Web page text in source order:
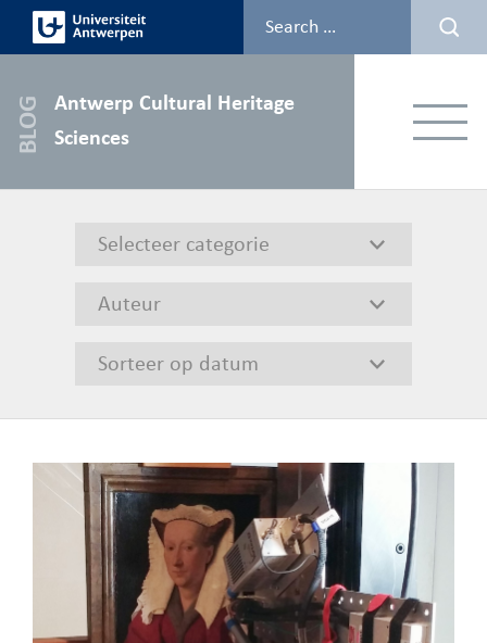
Antwerp Cultural Heritage
Sciences
Menu